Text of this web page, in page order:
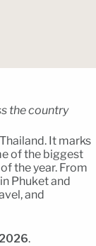
the country
It marks
of the biggest
the year. From
Phuket and
and
.